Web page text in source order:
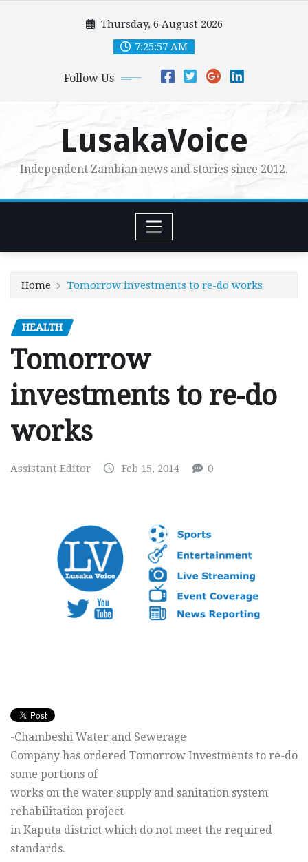
Thursday, 6 August 2026
7:25:58 AM
Follow Us
LusakaVoice
Independent Zambian news and stories since 2012.
Home Tomorrow investments to re-do works
HEALTH
Tomorrow
investments to re-do
works
Assistant Editor Feb 15, 2014 0
-Chambeshi Water and Sewerage
Company has ordered Tomorrow Investments to re-do
some portions of
works on the water supply and sanitation system
rehabilitation project
in Kaputa district which do not meet the required
standards.